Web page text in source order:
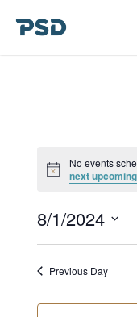
Notice
No events
next
8/1/2024
Select
Previous Day